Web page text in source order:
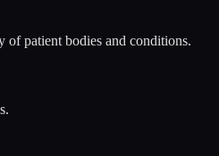
of patient bodies and conditions.